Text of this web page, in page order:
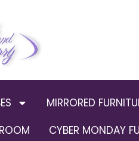
MIRRORED
CYBER MONDAY